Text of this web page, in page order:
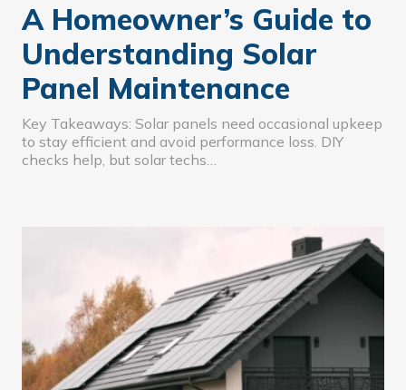
A Homeowner’s Guide to
Understanding Solar
Panel Maintenance
Key Takeaways: Solar panels need occasional upkeep
to stay efficient and avoid performance loss. DIY
checks help, but solar techs…